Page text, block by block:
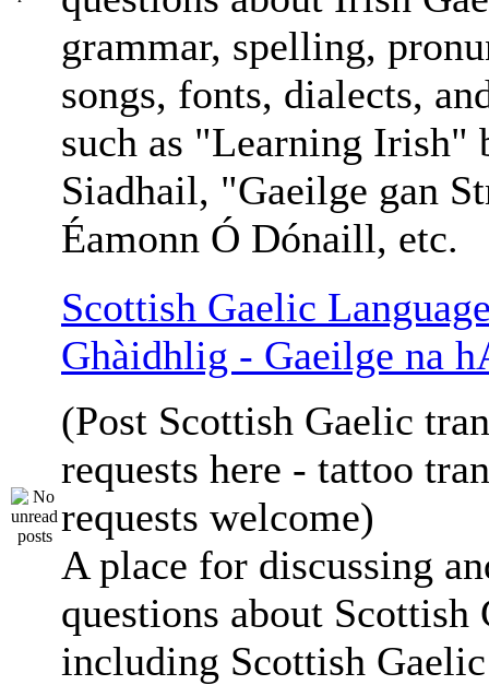
grammar, spelling,
songs, fonts, dialects,
such as "Learning Irish"
Siadhail, "Gaeilge gan
Éamonn Ó Dónaill, etc.
Scottish Gaelic
Ghàidhlig - Gaeilge na
(Post Scottish Gaelic
requests here - tattoo
requests welcome)
A place for discussing
questions about Scottish
including Scottish